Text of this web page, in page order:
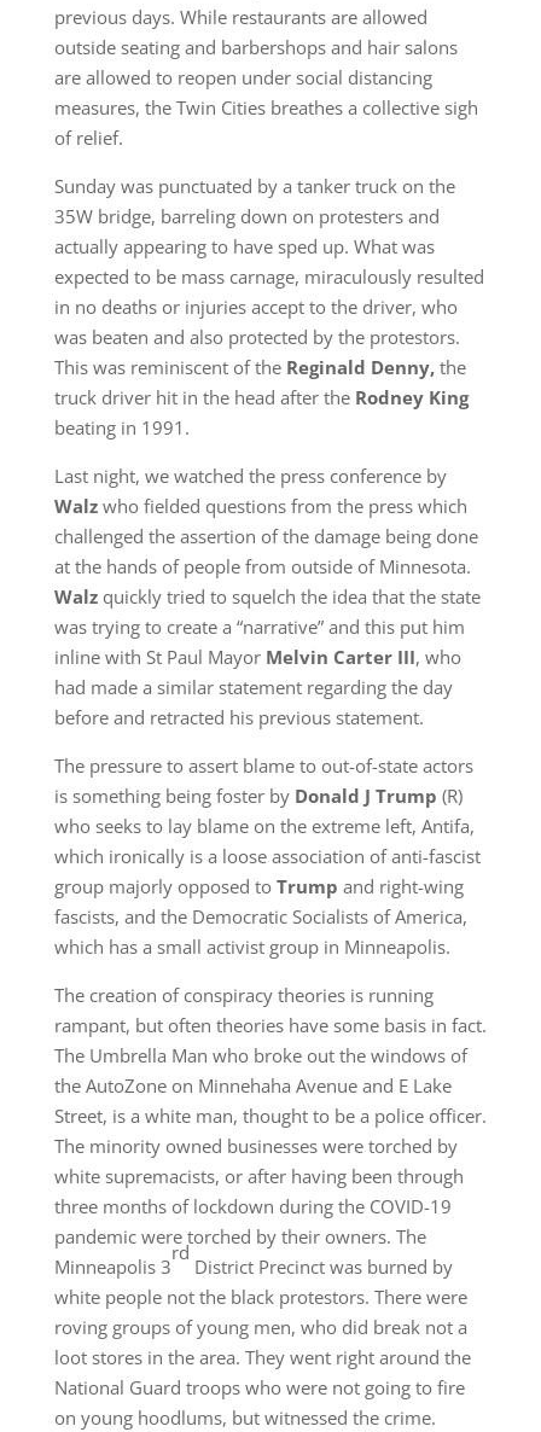
previous days. While restaurants are allowed
outside seating and barbershops and hair salons
are allowed to reopen under social distancing
measures, the Twin Cities breathes a collective sigh
of relief.
Sunday was punctuated by a tanker truck on the
35W bridge, barreling down on protesters and
actually appearing to have sped up. What was
expected to be mass carnage, miraculously resulted
in no deaths or injuries accept to the driver, who
was beaten and also protected by the protestors.
This was reminiscent of the Reginald Denny, the
truck driver hit in the head after the Rodney King
beating in 1991.
Last night, we watched the press conference by
Walzwho fielded questions from the press which
challenged the assertion of the damage being done
at the hands of people from outside of Minnesota.
Walz quickly tried to squelch the idea that the state
was trying to create a “narrative” and this put him
inline with St Paul Mayor Melvin Carter III, who
had made a similar statement regarding the day
before and retracted his previous statement.
The pressure to assert blame to out-of-state actors
is something being foster by Donald J Trump (R)
who seeks to lay blame on the extreme left, Antifa,
which ironically is a loose association of anti-fascist
group majorly opposed to Trump and right-wing
fascists, and the Democratic Socialists of America,
which has a small activist group in Minneapolis.
The creation of conspiracy theories is running
rampant, but often theories have some basis in fact.
The Umbrella Man who broke out the windows of
the AutoZone on Minnehaha Avenue and E Lake
Street, is a white man, thought to be a police officer.
The minority owned businesses were torched by
white supremacists, or after having been through
three months of lockdown during the COVID-19
pandemic were torched by their owners. The
Minneapolis 3
rd
District Precinct was burned by
white people not the black protestors. There were
roving groups of young men, who did break not a
loot stores in the area. They went right around the
National Guard troops who were not going to fire
on young hoodlums, but witnessed the crime.